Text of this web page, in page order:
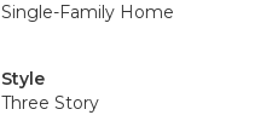
Single-Family Home
Style
Three Story